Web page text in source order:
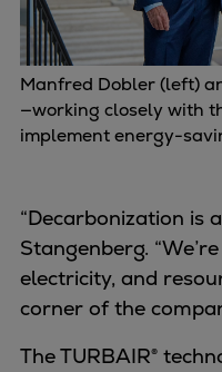
Manfred Dobler (left)
—working closely with
implement energy-
“Decarbonization is
Stangenberg.
electricity, and
corner of the
The TURBAIR®